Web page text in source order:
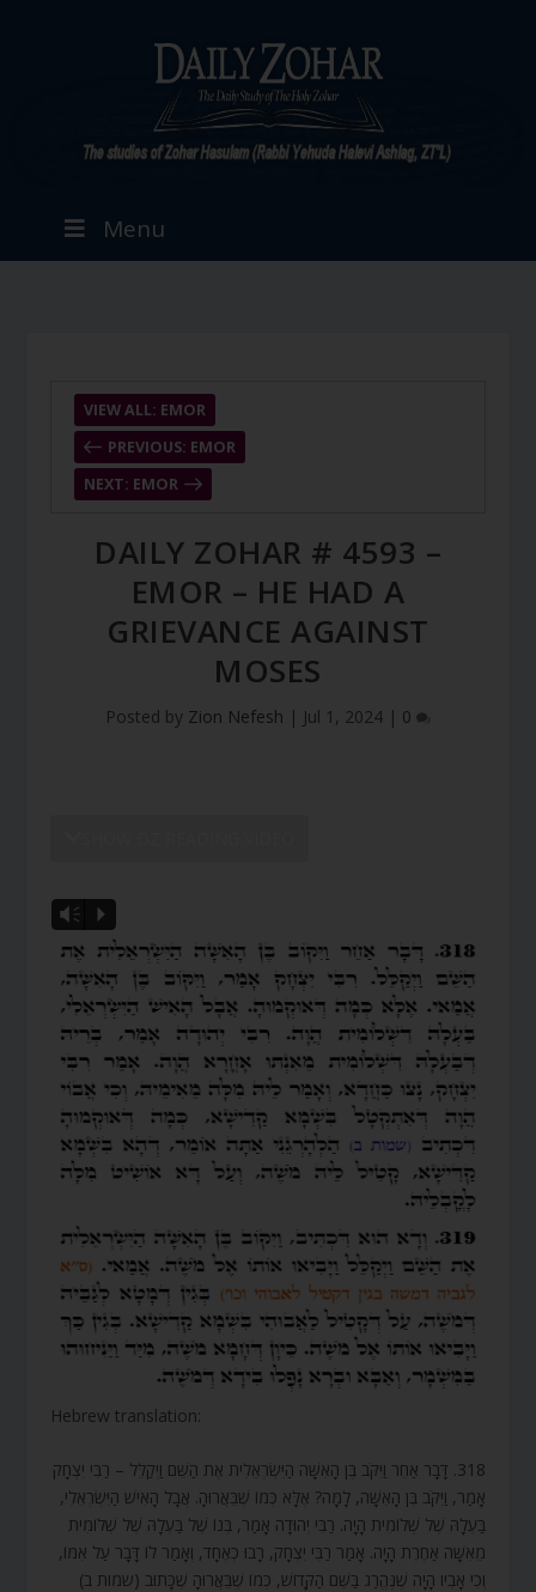
Menu
PREVIOUS: EMOR
VIEW ALL: EMOR
NEXT: EMOR
DAILY ZOHAR # 4593 –
EMOR – HE HAD A
GRIEVANCE AGAINST
MOSES
Posted by Zion Nefesh | Jul 1, 2024 | 0
Vm P
Hebrew translation:
318. דָּבָר אַחֵר וַיִּקֹּב בֶּן הָאִשָּׁה הַיִּשְׂרְאֵלִית אֶת הַשֵּׁם וַיְקַלֵּל – רַבִּי יִצְחָק
אָמַר, וַיִּקֹּב בֶּן הָאִשָּׁה, לָמָּה? אֶלָּא כְּמוֹ שֶׁבֵּאֲרוּהָ. אֲבָל הָאִישׁ הַיִּשְׂרְאֵלִי,
בַּעְלָהּ שֶׁל שְׁלוֹמִית הָיָה. רַבִּי יְהוּדָה אָמַר, בְּנוֹ שֶׁל בַּעְלָהּ שֶׁל שְׁלוֹמִית
מֵאִשָּׁה אַחֶרֶת הָיָה. אָמַר רַבִּי יִצְחָק, רָבוּ כְאֶחָד, וְאָמַר לוֹ דָּבָר עַל אִמּוֹ,
וְכִי אָבִיו הָיָה שֶׁנֶּהֱרַג בַּשֵּׁם הַקָּדוֹשׁ, כְּמוֹ שֶׁבֵּאֲרוּהָ שֶׁכָּתוּב (שמות ב)